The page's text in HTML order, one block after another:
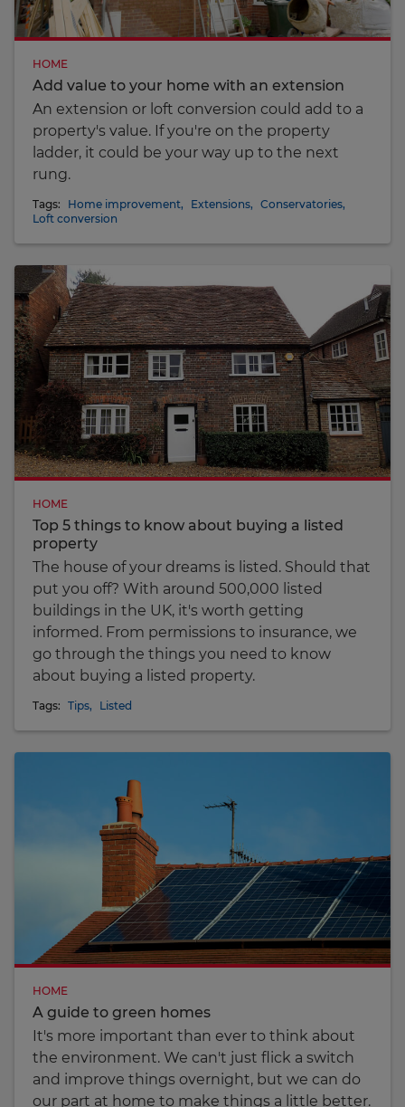
HOME
Add value to your home with an extension
An extension or loft conversion could add to a
property's value. If you're on the property
ladder, it could be your way up to the next
rung.
Tags: Home improvement, Extensions, Conservatories,
Loft conversion
HOME
Top 5 things to know about buying a listed
property
The house of your dreams is listed. Should that
put you off? With around 500,000 listed
buildings in the UK, it's worth getting
informed. From permissions to insurance, we
go through the things you need to know
about buying a listed property.
Tags: Tips, Listed
HOME
A guide to green homes
It's more important than ever to think about
the environment. We can't just flick a switch
and improve things overnight, but we can do
our part at home to make things a little better.